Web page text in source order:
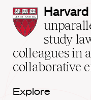
Harvard
Law
School
home
study
colleagues in
collaborative
Explore